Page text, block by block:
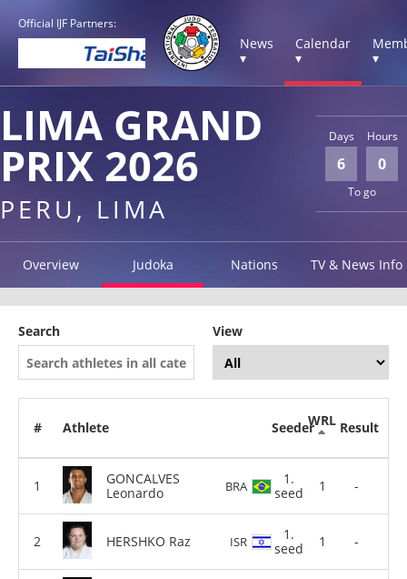
Official IJF Partners:
News
▾
Calendar
▾
▾
Days
6
Hours
0
To go
LIMA GRAND
PRIX 2026
PERU, LIMA
Overview Judoka Nations TV & News Info
Search View
# Athlete SeederWRL Result
GONCALVES
Leonardo
BRA
1.
seed
1 -
HERSHKO Raz ISR
1.
seed
1 -